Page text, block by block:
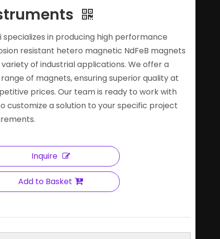
specializes in producing high performance
resistant hetero magnetic NdFeB magnets
of industrial applications. We offer a
of magnets, ensuring superior quality at
prices. Our team is ready to work with
customize a solution to your specific project
Inquire
Add to Basket